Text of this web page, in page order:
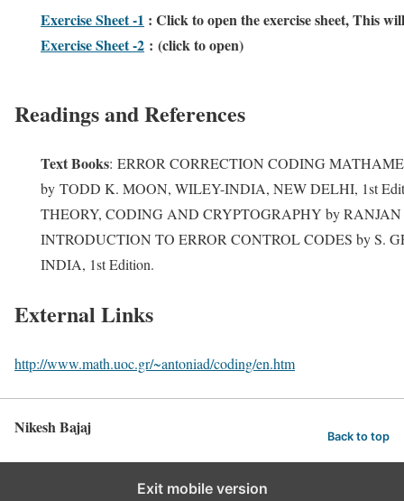
Exercise Sheet -1 : Click to open the exercise sheet, This
Exercise Sheet -2 : (click to open)
Readings and References
Text Books: ERROR CORRECTION CODING
by TODD K. MOON, WILEY-INDIA, NEW DELHI, 1st
THEORY, CODING AND CRYPTOGRAPHY by
INTRODUCTION TO ERROR CONTROL CODES by S.
INDIA, 1st Edition.
External Links
http://www.math.uoc.gr/~antoniad/coding/en.htm
Nikesh Bajaj Back to top
Exit mobile version